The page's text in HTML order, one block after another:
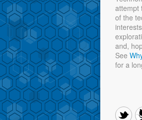
attempt
of the
and,
See
for a